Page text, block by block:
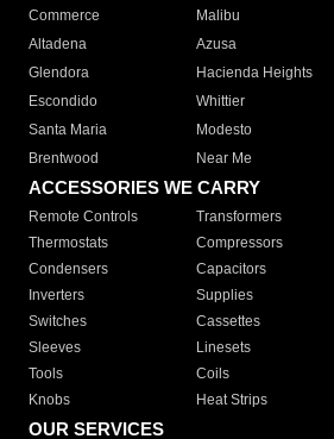
Commerce
Malibu
Altadena
Azusa
Glendora
Hacienda Heights
Escondido
Whittier
Santa Maria
Modesto
Brentwood
Near Me
ACCESSORIES WE CARRY
Remote Controls Transformers
Thermostats
Compressors
Condensers
Capacitors
Inverters
Supplies
Switches
Cassettes
Sleeves
Linesets
Tools
Coils
Knobs
Heat Strips
OUR SERVICES